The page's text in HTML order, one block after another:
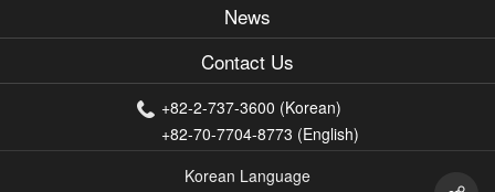
News
Contact Us
+82-2-737-3600 (Korean)
+82-70-7704-8773 (English)
Korean Language